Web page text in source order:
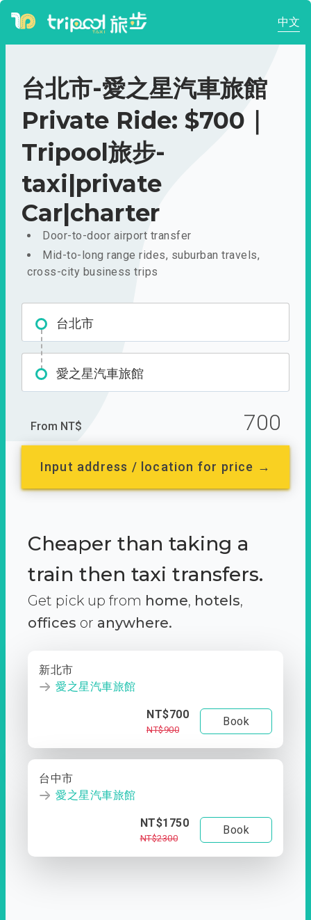
中文
台北市-愛之星汽車旅館
Private Ride: $700｜
Tripool旅步-
taxi|private
Car|charter
Door-to-door airport transfer
Mid-to-long range rides, suburban travels,
cross-city business trips
台北市
愛之星汽車旅館
From NT$ 700
Input address / location for price →
Cheaper than taking a
train then taxi transfers.
Get pick up from home, hotels,
offices or anywhere.
新北市
愛之星汽車旅館
NT$700
NT$900
Book
台中市
愛之星汽車旅館
NT$1750
NT$2300
Book